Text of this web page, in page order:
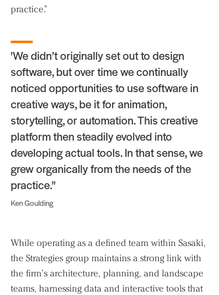
practice.”
'We didn’t originally set out to design
software, but over time we continually
noticed opportunities to use software in
creative ways, be it for animation,
storytelling, or automation. This creative
platform then steadily evolved into
developing actual tools. In that sense, we
grew organically from the needs of the
practice."
Ken Goulding
While operating as a defined team within Sasaki,
the Strategies group maintains a strong link with
the firm’s architecture, planning, and landscape
teams, harnessing data and interactive tools that
People
Search Sasaki